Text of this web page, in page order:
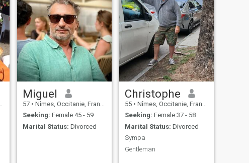
Miguel
57 • Nîmes, Occitanie, France
Seeking: Female 45 - 59
Marital Status: Divorced
Christophe
55 • Nîmes, Occitanie, France
Seeking: Female 37 - 58
Marital Status: Divorced
Sympa
Gentleman